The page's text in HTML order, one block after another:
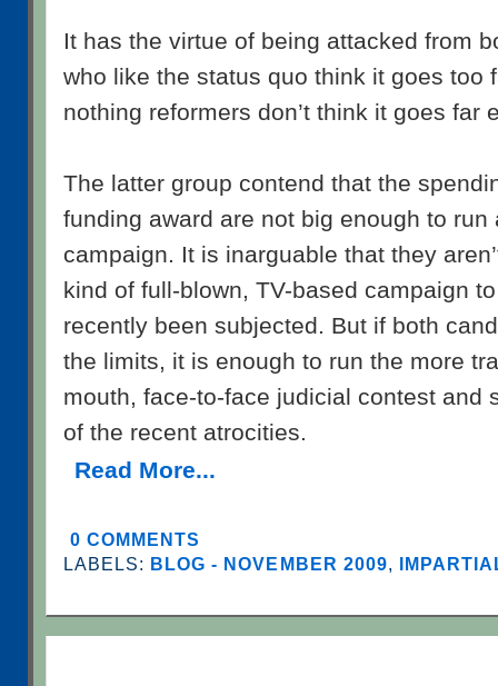
It has the virtue of being attacked from
who like the status quo think it goes too
nothing reformers don’t think it goes far
The latter group contend that the
funding award are not big enough to run
campaign. It is inarguable that they
kind of full-blown, TV-based campaign
recently been subjected. But if both
the limits, it is enough to run the more
mouth, face-to-face judicial contest and
of the recent atrocities.
Read More...
0 COMMENTS
LABELS: BLOG - NOVEMBER 2009,